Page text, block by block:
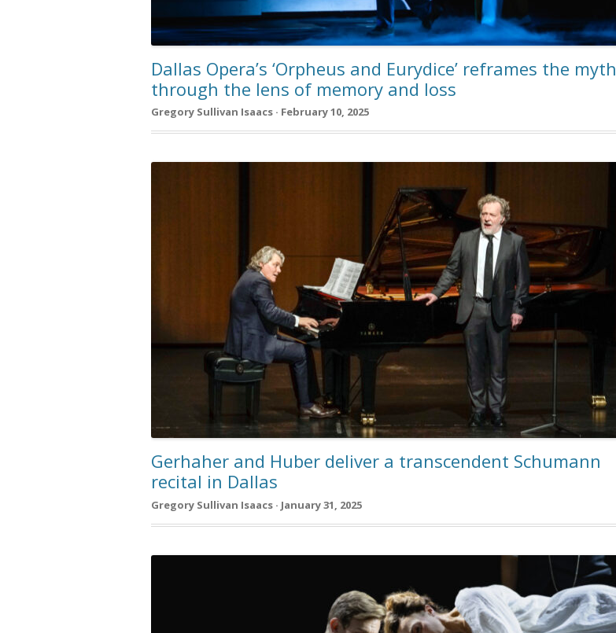
Dallas Opera’s ‘Orpheus and Eurydice’ reframes the myth
through the lens of memory and loss
Gregory Sullivan Isaacs · February 10, 2025
Gerhaher and Huber deliver a transcendent Schumann
recital in Dallas
Gregory Sullivan Isaacs · January 31, 2025